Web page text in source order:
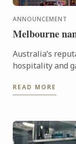
ANNOUNCEMENT
Melbourne
Australia’s
hospitality and
city in the ...
READ MORE